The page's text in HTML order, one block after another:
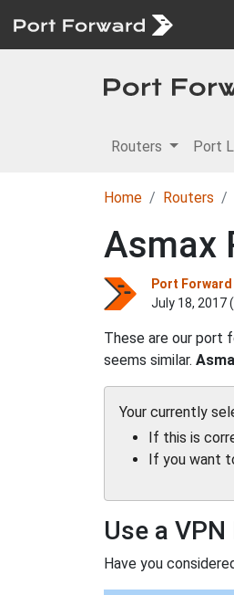
Routers Port
Home Routers
Asmax
Port
July 18, 2017
These are our port
seems similar.
Your currently
If this is
If you want
Use a
Have you